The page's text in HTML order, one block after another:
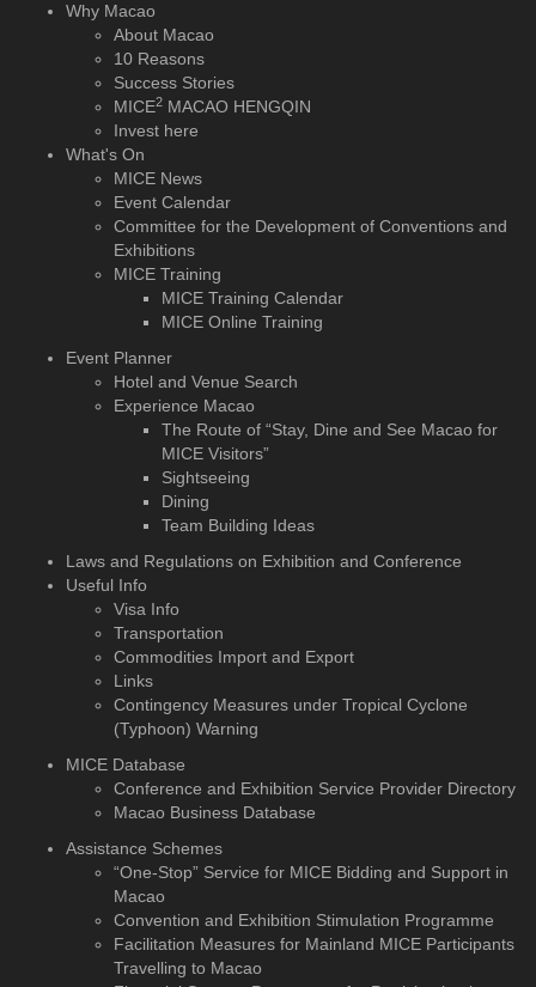
Why Macao
About Macao
10 Reasons
Success Stories
MICE2 MACAO HENGQIN
Invest here
What's On
MICE News
Event Calendar
Committee for the Development of Conventions and
Exhibitions
MICE Training
MICE Training Calendar
MICE Online Training
Event Planner
Hotel and Venue Search
Experience Macao
The Route of “Stay, Dine and See Macao for
MICE Visitors”
Sightseeing
Dining
Team Building Ideas
Laws and Regulations on Exhibition and Conference
Useful Info
Visa Info
Transportation
Commodities Import and Export
Links
Contingency Measures under Tropical Cyclone
(Typhoon) Warning
MICE Database
Conference and Exhibition Service Provider Directory
Macao Business Database
Assistance Schemes
“One-Stop” Service for MICE Bidding and Support in
Macao
Convention and Exhibition Stimulation Programme
Facilitation Measures for Mainland MICE Participants
Travelling to Macao